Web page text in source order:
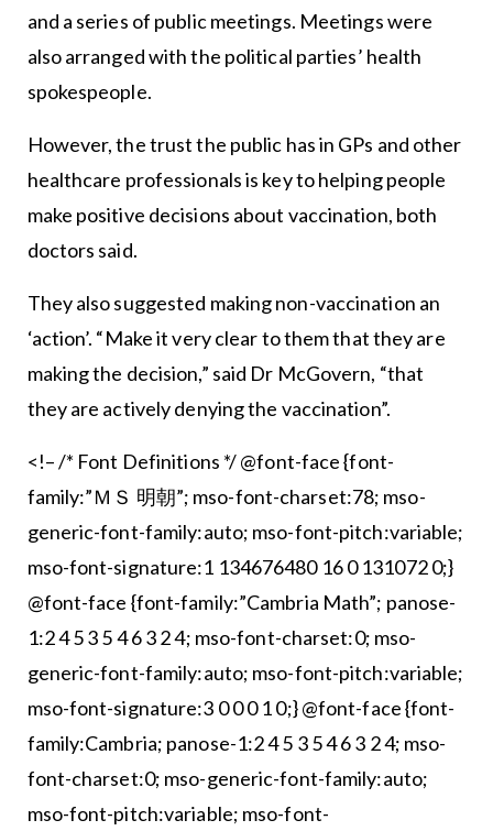
and a series of public meetings. Meetings were
also arranged with the political parties’ health
spokespeople.
However, the trust the public has in GPs and other
healthcare professionals is key to helping people
make positive decisions about vaccination, both
doctors said.
They also suggested making non-vaccination an
‘action’. “Make it very clear to them that they are
making the decision,” said Dr McGovern, “that
they are actively denying the vaccination”.
<!– /* Font Definitions */ @font-face {font-
family:”ＭＳ 明朝”; mso-font-charset:78; mso-
generic-font-family:auto; mso-font-pitch:variable;
mso-font-signature:1 134676480 16 0 131072 0;}
@font-face {font-family:”Cambria Math”; panose-
1:2 4 5 3 5 4 6 3 2 4; mso-font-charset:0; mso-
generic-font-family:auto; mso-font-pitch:variable;
mso-font-signature:3 0 0 0 1 0;} @font-face {font-
family:Cambria; panose-1:2 4 5 3 5 4 6 3 2 4; mso-
font-charset:0; mso-generic-font-family:auto;
mso-font-pitch:variable; mso-font-